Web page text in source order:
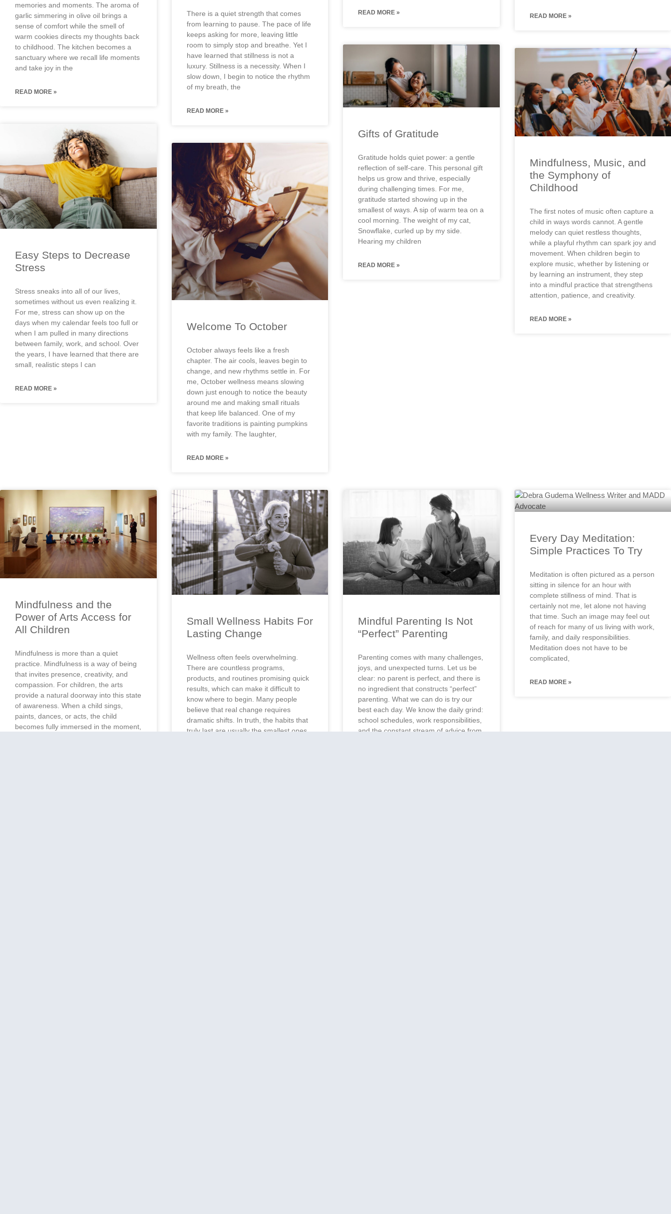
memories and moments. The aroma of
garlic simmering in olive oil brings a
sense of comfort while the smell of
warm cookies directs my thoughts back
to childhood. The kitchen becomes a
sanctuary where we recall life moments
and take joy in the
READ MORE »
There is a quiet strength that comes
from learning to pause. The pace of life
keeps asking for more, leaving little
room to simply stop and breathe. Yet I
have learned that stillness is not a
luxury. Stillness is a necessity. When I
slow down, I begin to notice the rhythm
of my breath, the
READ MORE »
READ MORE »
READ MORE »
Easy Steps to Decrease
Stress
Stress sneaks into all of our lives,
sometimes without us even realizing it.
For me, stress can show up on the
days when my calendar feels too full or
when I am pulled in many directions
between family, work, and school. Over
the years, I have learned that there are
small, realistic steps I can
READ MORE »
Welcome To October
October always feels like a fresh
chapter. The air cools, leaves begin to
change, and new rhythms settle in. For
me, October wellness means slowing
down just enough to notice the beauty
around me and making small rituals
that keep life balanced. One of my
favorite traditions is painting pumpkins
with my family. The laughter,
READ MORE »
Gifts of Gratitude
Gratitude holds quiet power: a gentle
reflection of self-care. This personal gift
helps us grow and thrive, especially
during challenging times. For me,
gratitude started showing up in the
smallest of ways. A sip of warm tea on a
cool morning. The weight of my cat,
Snowflake, curled up by my side.
Hearing my children
READ MORE »
Mindfulness, Music, and
the Symphony of
Childhood
The first notes of music often capture a
child in ways words cannot. A gentle
melody can quiet restless thoughts,
while a playful rhythm can spark joy and
movement. When children begin to
explore music, whether by listening or
by learning an instrument, they step
into a mindful practice that strengthens
attention, patience, and creativity.
READ MORE »
Mindfulness and the
Power of Arts Access for
All Children
Mindfulness is more than a quiet
practice. Mindfulness is a way of being
that invites presence, creativity, and
compassion. For children, the arts
provide a natural doorway into this state
of awareness. When a child sings,
paints, dances, or acts, the child
becomes fully immersed in the moment,
Small Wellness Habits For
Lasting Change
Wellness often feels overwhelming.
There are countless programs,
products, and routines promising quick
results, which can make it difficult to
know where to begin. Many people
believe that real change requires
dramatic shifts. In truth, the habits that
truly last are usually the smallest ones.
Mindful Parenting Is Not
“Perfect” Parenting
Parenting comes with many challenges,
joys, and unexpected turns. Let us be
clear: no parent is perfect, and there is
no ingredient that constructs “perfect”
parenting. What we can do is try our
best each day. We know the daily grind:
school schedules, work responsibilities,
and the constant stream of advice from
Every Day Meditation:
Simple Practices To Try
Meditation is often pictured as a person
sitting in silence for an hour with
complete stillness of mind. That is
certainly not me, let alone not having
that time. Such an image may feel out
of reach for many of us living with work,
family, and daily responsibilities.
Meditation does not have to be
complicated,
READ MORE »